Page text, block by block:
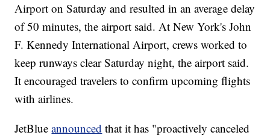
Airport on Saturday and resulted in an average delay
of 50 minutes, the airport said. At New York's John
F. Kennedy International Airport, crews worked to
keep runways clear Saturday night, the airport said.
It encouraged travelers to confirm upcoming flights
with airlines.
JetBlueannounced that it has "proactively canceled